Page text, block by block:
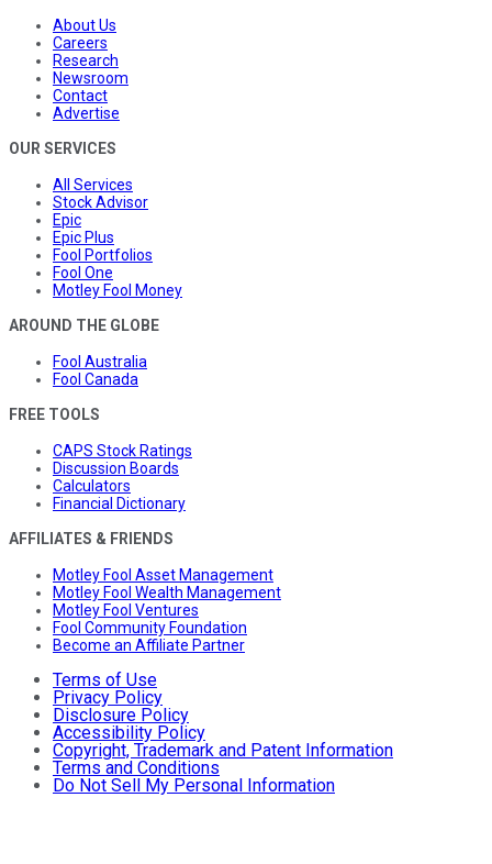
About Us
Careers
Research
Newsroom
Contact
Advertise
OUR SERVICES
All Services
Stock Advisor
Epic
Epic Plus
Fool Portfolios
Fool One
Motley Fool Money
AROUND THE GLOBE
Fool Australia
Fool Canada
FREE TOOLS
CAPS Stock Ratings
Discussion Boards
Calculators
Financial Dictionary
AFFILIATES & FRIENDS
Motley Fool Asset Management
Motley Fool Wealth Management
Motley Fool Ventures
Fool Community Foundation
Become an Affiliate Partner
Terms of Use
Privacy Policy
Disclosure Policy
Accessibility Policy
Copyright, Trademark and Patent Information
Terms and Conditions
Do Not Sell My Personal Information